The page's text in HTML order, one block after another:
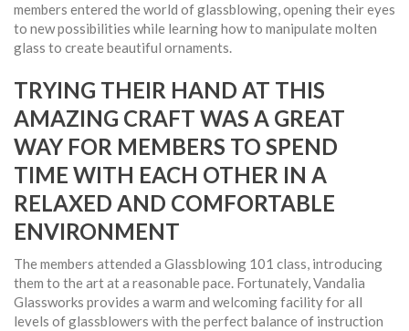
members entered the world of glassblowing, opening their eyes
to new possibilities while learning how to manipulate molten
glass to create beautiful ornaments.
TRYING THEIR HAND AT THIS
AMAZING CRAFT WAS A GREAT
WAY FOR MEMBERS TO SPEND
TIME WITH EACH OTHER IN A
RELAXED AND COMFORTABLE
ENVIRONMENT
The members attended a Glassblowing 101 class, introducing
them to the art at a reasonable pace. Fortunately, Vandalia
Glassworks provides a warm and welcoming facility for all
levels of glassblowers with the perfect balance of instruction